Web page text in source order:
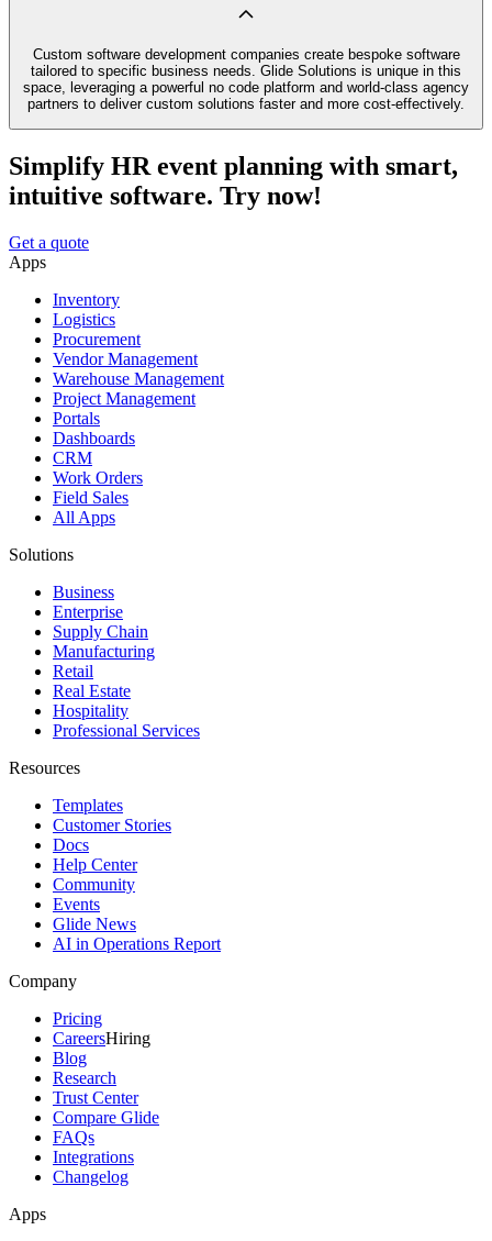
Custom software development companies create bespoke software
tailored to specific business needs. Glide Solutions is unique in this
space, leveraging a powerful no code platform and world-class agency
partners to deliver custom solutions faster and more cost-effectively.
Simplify HR event planning with smart,
intuitive software. Try now!
Get a quote
Apps
Inventory
Logistics
Procurement
Vendor Management
Warehouse Management
Project Management
Portals
Dashboards
CRM
Work Orders
Field Sales
All Apps
Solutions
Business
Enterprise
Supply Chain
Manufacturing
Retail
Real Estate
Hospitality
Professional Services
Resources
Templates
Customer Stories
Docs
Help Center
Community
Events
Glide News
AI in Operations Report
Company
Pricing
CareersHiring
Blog
Research
Trust Center
Compare Glide
FAQs
Integrations
Changelog
Apps